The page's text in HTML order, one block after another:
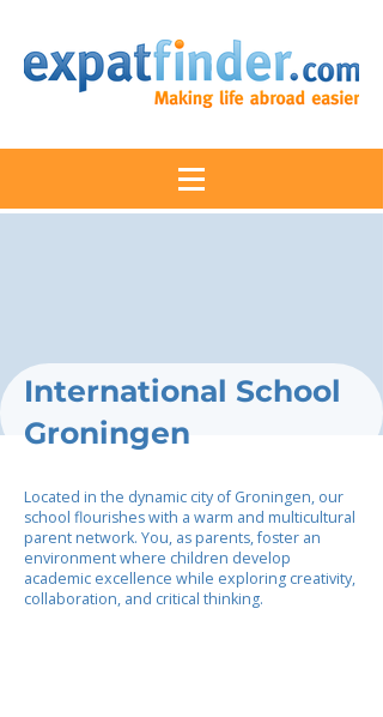
International School
Groningen
Located in the dynamic city of Groningen, our
school flourishes with a warm and multicultural
parent network. You, as parents, foster an
environment where children develop
academic excellence while exploring creativity,
collaboration, and critical thinking.